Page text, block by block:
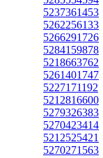
5237361453
5262256133
5266291726
5284159878
5218663762
5261401747
5227171192
5212816600
5279326383
5270423414
5212525421
5270271563